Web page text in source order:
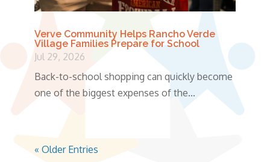
Verve Community Helps Rancho Verde
Village Families Prepare for School
Jul 29, 2026
Back-to-school shopping can quickly become
one of the biggest expenses of the...
« Older Entries